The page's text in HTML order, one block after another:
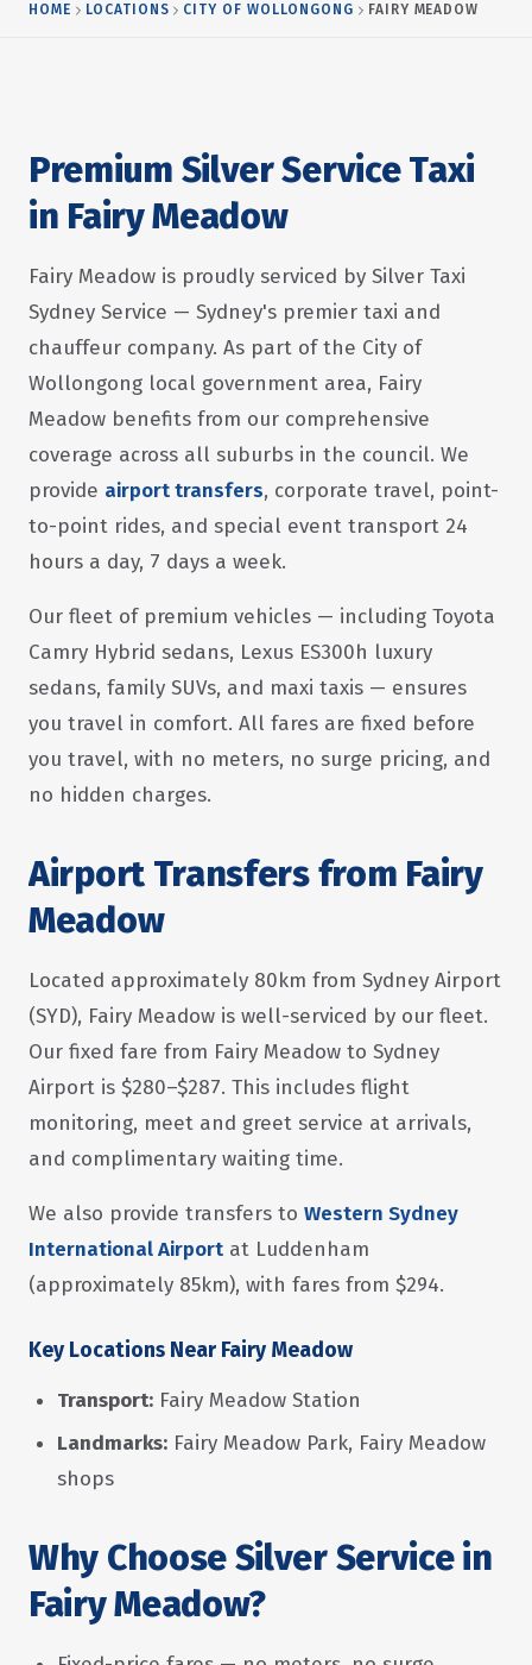
HOME LOCATIONS CITY OF WOLLONGONG FAIRY MEADOW
Premium Silver Service Taxi
in Fairy Meadow
Fairy Meadow is proudly serviced by Silver Taxi
Sydney Service — Sydney's premier taxi and
chauffeur company. As part of the City of
Wollongong local government area, Fairy
Meadow benefits from our comprehensive
coverage across all suburbs in the council. We
provide airport transfers, corporate travel, point-
to-point rides, and special event transport 24
hours a day, 7 days a week.
Our fleet of premium vehicles — including Toyota
Camry Hybrid sedans, Lexus ES300h luxury
sedans, family SUVs, and maxi taxis — ensures
you travel in comfort. All fares are fixed before
you travel, with no meters, no surge pricing, and
no hidden charges.
Airport Transfers from Fairy
Meadow
Located approximately 80km from Sydney Airport
(SYD), Fairy Meadow is well-serviced by our fleet.
Our fixed fare from Fairy Meadow to Sydney
Airport is $280–$287. This includes flight
monitoring, meet and greet service at arrivals,
and complimentary waiting time.
We also provide transfers to Western Sydney
International Airport at Luddenham
(approximately 85km), with fares from $294.
Key Locations Near Fairy Meadow
Transport: Fairy Meadow Station
Landmarks: Fairy Meadow Park, Fairy Meadow
shops
Why Choose Silver Service in
Fairy Meadow?